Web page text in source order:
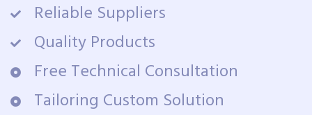
Reliable Suppliers
Quality Products
Free Technical Consultation
Tailoring Custom Solution